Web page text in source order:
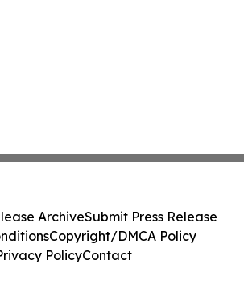
ArchiveSubmit Press Release
Copyright/DMCA Policy
PolicyContact